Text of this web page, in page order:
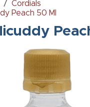
Cordials
Peach 50 Ml